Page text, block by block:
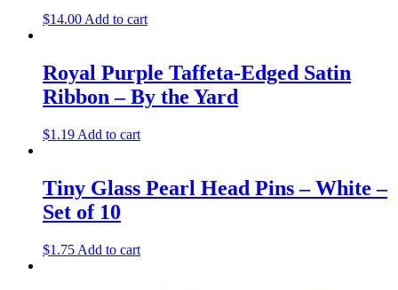
$14.00 Add to cart
Royal Purple Taffeta-Edged Satin
Ribbon – By the Yard
$1.19 Add to cart
Tiny Glass Pearl Head Pins – White –
Set of 10
$1.75 Add to cart